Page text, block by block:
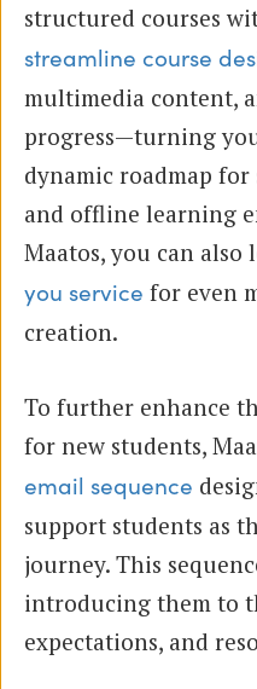
structured courses
streamline course
multimedia content,
progress—turning
dynamic roadmap
and offline learning
Maatos, you can also
you service for even
creation.
To further enhance
for new students,
email sequence
support students as
journey. This
introducing them to
expectations, and